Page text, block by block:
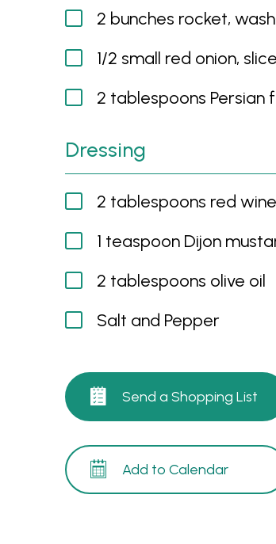
2 bunches rocket,
1/2 small red onion,
2 tablespoons Persian
Dressing
2 tablespoons red
1 teaspoon Dijon
2 tablespoons olive oil
Salt and Pepper
Send a Shopping List
Add to Calendar